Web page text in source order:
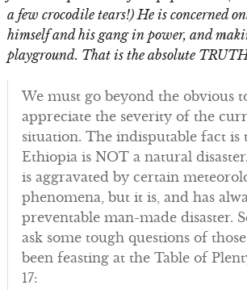
a few crocodile tears!) He is concerned
himself and his gang in power, and
playground. That is the absolute
We must go beyond the obvious
appreciate the severity of the
situation. The indisputable fact is
Ethiopia is NOT a natural
is aggravated by certain
phenomena, but it is, and has
preventable man-made disaster.
ask some tough questions of
been feasting at the Table of
17: